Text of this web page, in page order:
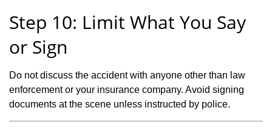
Step 10: Limit What You Say
or Sign
Do not discuss the accident with anyone other than law
enforcement or your insurance company. Avoid signing
documents at the scene unless instructed by police.